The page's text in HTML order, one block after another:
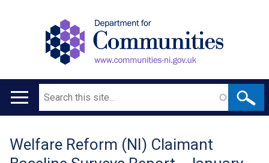
Main
Search
Translation
Welfare Reform (NI) Claimant